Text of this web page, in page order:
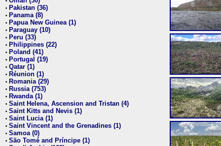
• Pakistan (36)
• Panama (8)
• Papua New Guinea (1)
• Paraguay (10)
• Peru (33)
• Philippines (22)
• Poland (41)
• Portugal (19)
• Qatar (1)
• Réunion (1)
• Romania (29)
• Russia (753)
• Rwanda (1)
• Saint Helena, Ascension and Tristan (4)
• Saint Kitts and Nevis (1)
• Saint Lucia (1)
• Saint Vincent and the Grenadines (1)
• Samoa (0)
• São Tomé and Príncipe (1)